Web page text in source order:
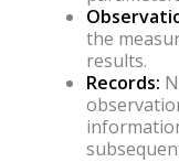
the
results.
Records: